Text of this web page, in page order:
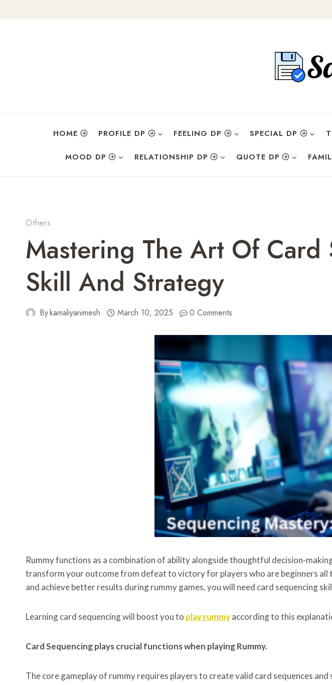
HOME PROFILE DP FEELING DP SPECIAL DP
MOOD DP RELATIONSHIP DP QUOTE DP
Others
Mastering The Art Of
Skill And Strategy
Bykamaliyanimesh March 10, 2025 0 Comments
Rummy functions as a combination of ability alongside thoughtful decision-
transform your outcome from defeat to victory for players who are beginners all
and achieve better results during rummy games, you will need card sequencing
Learning card sequencing will boost you to play rummyaccording to this
Card Sequencing plays crucial functions when playing Rummy.
The core gameplay of rummy requires players to create valid card sequences